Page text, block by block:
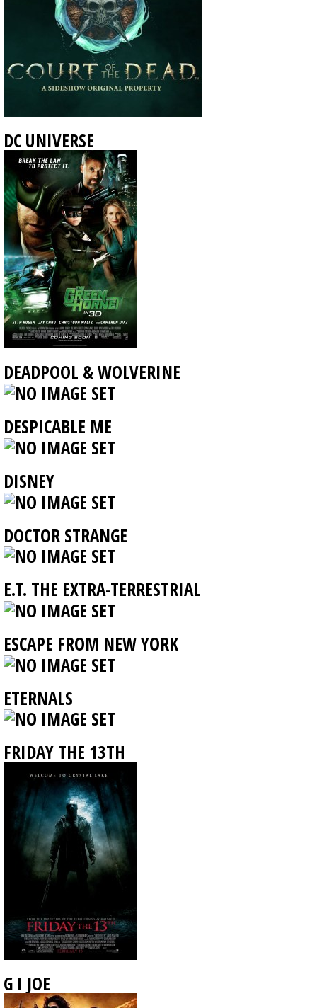
DC UNIVERSE
DEADPOOL & WOLVERINE
DESPICABLE ME
DISNEY
DOCTOR STRANGE
E.T. THE EXTRA-TERRESTRIAL
ESCAPE FROM NEW YORK
ETERNALS
FRIDAY THE 13TH
G I JOE